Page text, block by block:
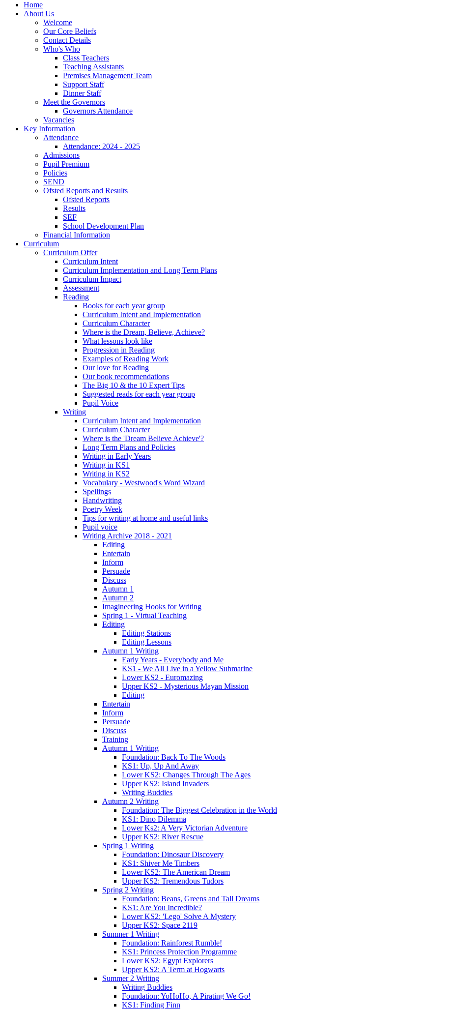
Home
About Us
Welcome
Our Core Beliefs
Contact Details
Who's Who
Class Teachers
Teaching Assistants
Premises Management Team
Support Staff
Dinner Staff
Meet the Governors
Governors Attendance
Vacancies
Key Information
Attendance
Attendance: 2024 - 2025
Admissions
Pupil Premium
Policies
SEND
Ofsted Reports and Results
Ofsted Reports
Results
SEF
School Development Plan
Financial Information
Curriculum
Curriculum Offer
Curriculum Intent
Curriculum Implementation and Long Term Plans
Curriculum Impact
Assessment
Reading
Books for each year group
Curriculum Intent and Implementation
Curriculum Character
Where is the Dream, Believe, Achieve?
What lessons look like
Progression in Reading
Examples of Reading Work
Our love for Reading
Our book recommendations
The Big 10 & the 10 Expert Tips
Suggested reads for each year group
Pupil Voice
Writing
Curriculum Intent and Implementation
Curriculum Character
Where is the 'Dream Believe Achieve'?
Long Term Plans and Policies
Writing in Early Years
Writing in KS1
Writing in KS2
Vocabulary - Westwood's Word Wizard
Spellings
Handwriting
Poetry Week
Tips for writing at home and useful links
Pupil voice
Writing Archive 2018 - 2021
Editing
Entertain
Inform
Persuade
Discuss
Autumn 1
Autumn 2
Imagineering Hooks for Writing
Spring 1 - Virtual Teaching
Editing
Editing Stations
Editing Lessons
Autumn 1 Writing
Early Years - Everybody and Me
KS1 - We All Live in a Yellow Submarine
Lower KS2 - Euromazing
Upper KS2 - Mysterious Mayan Mission
Editing
Entertain
Inform
Persuade
Discuss
Training
Autumn 1 Writing
Foundation: Back To The Woods
KS1: Up, Up And Away
Lower KS2: Changes Through The Ages
Upper KS2: Island Invaders
Writing Buddies
Autumn 2 Writing
Foundation: The Biggest Celebration in the World
KS1: Dino Dilemma
Lower Ks2: A Very Victorian Adventure
Upper KS2: River Rescue
Spring 1 Writing
Foundation: Dinosaur Discovery
KS1: Shiver Me Timbers
Lower KS2: The American Dream
Upper KS2: Tremendous Tudors
Spring 2 Writing
Foundation: Beans, Greens and Tall Dreams
KS1: Are You Incredible?
Lower KS2: 'Lego' Solve A Mystery
Upper KS2: Space 2119
Summer 1 Writing
Foundation: Rainforest Rumble!
KS1: Princess Protection Programme
Lower KS2: Egypt Explorers
Upper KS2: A Term at Hogwarts
Summer 2 Writing
Writing Buddies
Foundation: YoHoHo, A Pirating We Go!
KS1: Finding Finn